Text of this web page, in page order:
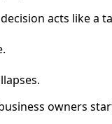
acts like a
owners